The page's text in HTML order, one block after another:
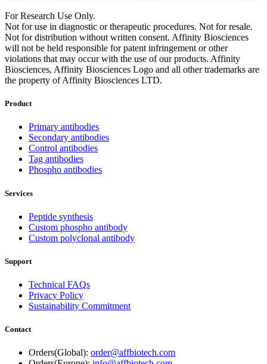
For Research Use Only.
Not for use in diagnostic or therapeutic procedures. Not for resale.
Not for distribution without written consent. Affinity Biosciences
will not be held responsible for patent infringement or other
violations that may occur with the use of our products. Affinity
Biosciences, Affinity Biosciences Logo and all other trademarks are
the property of Affinity Biosciences LTD.
Product
Primary antibodies
Secondary antibodies
Control antibodies
Tag antibodies
Phospho antibodies
Services
Peptide synthesis
Custom phospho antibody
Custom polyclonal antibody
Support
Technical FAQs
Privacy Policy
Sustainability Commitment
Contact
Orders(Global): order@affbiotech.com